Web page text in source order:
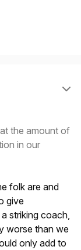
the amount of
in our
folk are and
give
striking coach,
worse than we
only add to